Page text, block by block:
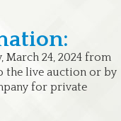
March 24, 2024 from
the live auction or by
for private